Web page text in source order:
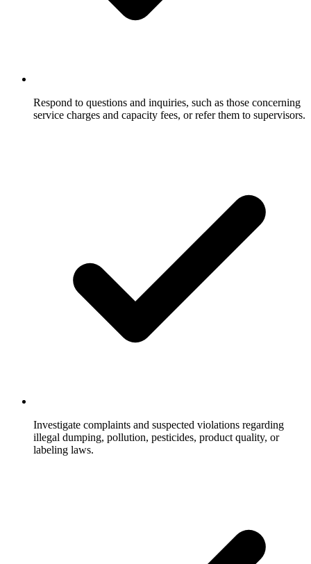
Respond to questions and inquiries, such as those concerning
service charges and capacity fees, or refer them to supervisors.
Investigate complaints and suspected violations regarding
illegal dumping, pollution, pesticides, product quality, or
labeling laws.